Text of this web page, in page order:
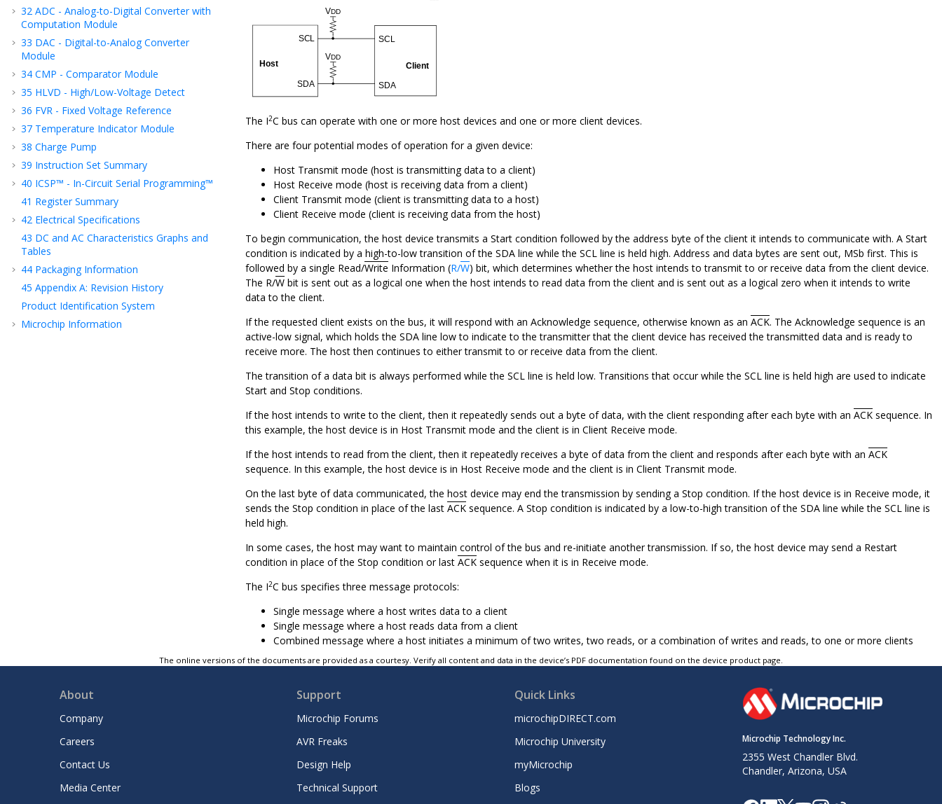
32 ADC - Analog-to-Digital Converter with
Computation Module
33 DAC - Digital-to-Analog Converter
Module
34 CMP - Comparator Module
35 HLVD - High/Low-Voltage Detect
36 FVR - Fixed Voltage Reference
37 Temperature Indicator Module
38 Charge Pump
39 Instruction Set Summary
40 ICSP™ - In-Circuit Serial Programming™
41 Register Summary
42 Electrical Specifications
43 DC and AC Characteristics Graphs and
Tables
44 Packaging Information
45 Appendix A: Revision History
Product Identification System
Microchip Information
The I2C bus can operate with one or more host devices and one or more client devices.
There are four potential modes of operation for a given device:
Host Transmit mode (host is transmitting data to a client)
Host Receive mode (host is receiving data from a client)
Client Transmit mode (client is transmitting data to a host)
Client Receive mode (client is receiving data from the host)
To begin communication, the host device transmits a Start condition followed by the address byte of the client it intends to communicate with. A Start
condition is indicated by a high-to-low transition of the SDA line while the SCL line is held high. Address and data bytes are sent out, MSb first. This is
followed by a single Read/Write Information (R/W) bit, which determines whether the host intends to transmit to or receive data from the client device.
The R/W bit is sent out as a logical one when the host intends to read data from the client and is sent out as a logical zero when it intends to write
data to the client.
If the requested client exists on the bus, it will respond with an Acknowledge sequence, otherwise known as an ACK. The Acknowledge sequence is an
active-low signal, which holds the SDA line low to indicate to the transmitter that the client device has received the transmitted data and is ready to
receive more. The host then continues to either transmit to or receive data from the client.
The transition of a data bit is always performed while the SCL line is held low. Transitions that occur while the SCL line is held high are used to indicate
Start and Stop conditions.
If the host intends to write to the client, then it repeatedly sends out a byte of data, with the client responding after each byte with an ACK sequence. In
this example, the host device is in Host Transmit mode and the client is in Client Receive mode.
If the host intends to read from the client, then it repeatedly receives a byte of data from the client and responds after each byte with an ACK
sequence. In this example, the host device is in Host Receive mode and the client is in Client Transmit mode.
On the last byte of data communicated, the host device may end the transmission by sending a Stop condition. If the host device is in Receive mode, it
sends the Stop condition in place of the last ACK sequence. A Stop condition is indicated by a low-to-high transition of the SDA line while the SCL line is
held high.
In some cases, the host may want to maintain control of the bus and re-initiate another transmission. If so, the host device may send a Restart
condition in place of the Stop condition or last ACK sequence when it is in Receive mode.
The I2C bus specifies three message protocols:
Single message where a host writes data to a client
Single message where a host reads data from a client
Combined message where a host initiates a minimum of two writes, two reads, or a combination of writes and reads, to one or more clients
The online versions of the documents are provided as a courtesy. Verify all content and data in the device’s PDF documentation found on the device product page.
About
Company
Careers
Contact Us
Media Center
Support
Microchip Forums
AVR Freaks
Design Help
Technical Support
Quick Links
microchipDIRECT.com
Microchip University
myMicrochip
Blogs
Microchip Technology Inc.
2355 West Chandler Blvd.
Chandler, Arizona, USA